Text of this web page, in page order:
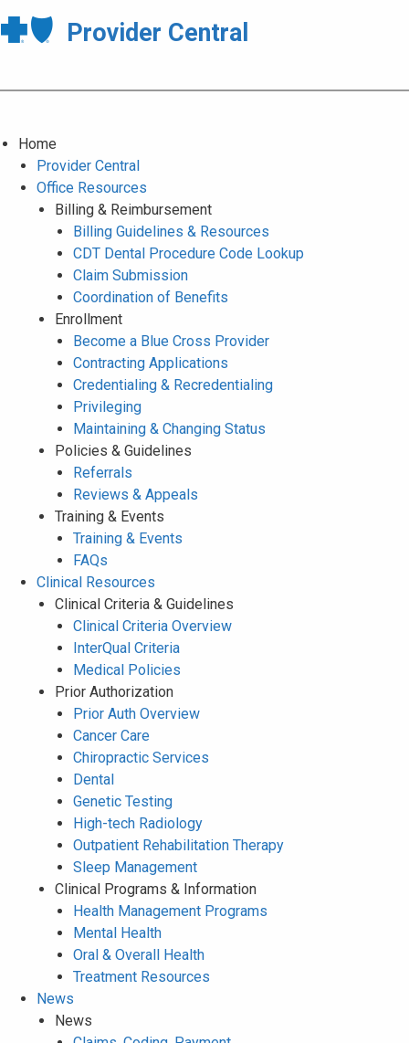
Provider Central
Home
Provider Central
Office Resources
Billing & Reimbursement
Billing Guidelines & Resources
CDT Dental Procedure Code Lookup
Claim Submission
Coordination of Benefits
Enrollment
Become a Blue Cross Provider
Contracting Applications
Credentialing & Recredentialing
Privileging
Maintaining & Changing Status
Policies & Guidelines
Referrals
Reviews & Appeals
Training & Events
Training & Events
FAQs
Clinical Resources
Clinical Criteria & Guidelines
Clinical Criteria Overview
InterQual Criteria
Medical Policies
Prior Authorization
Prior Auth Overview
Cancer Care
Chiropractic Services
Dental
Genetic Testing
High-tech Radiology
Outpatient Rehabilitation Therapy
Sleep Management
Clinical Programs & Information
Health Management Programs
Mental Health
Oral & Overall Health
Treatment Resources
News
News